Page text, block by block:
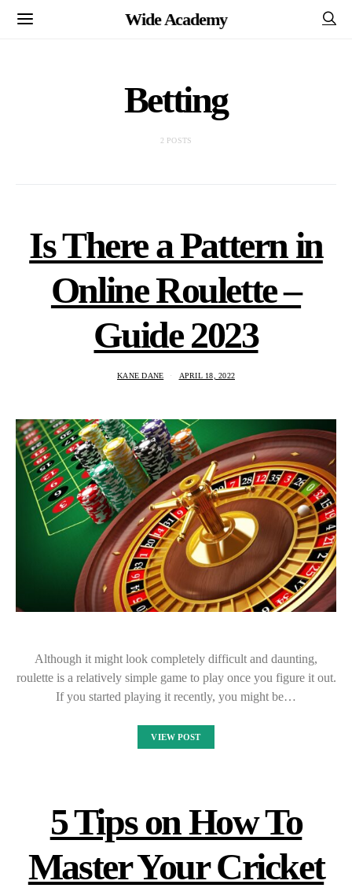
Wide Academy
Betting
2 POSTS
Is There a Pattern in
Online Roulette –
Guide 2023
KANE DANE APRIL 18, 2022
Although it might look completely difficult and daunting,
roulette is a relatively simple game to play once you figure it out.
If you started playing it recently, you might be…
VIEW POST
5 Tips on How To
Master Your Cricket